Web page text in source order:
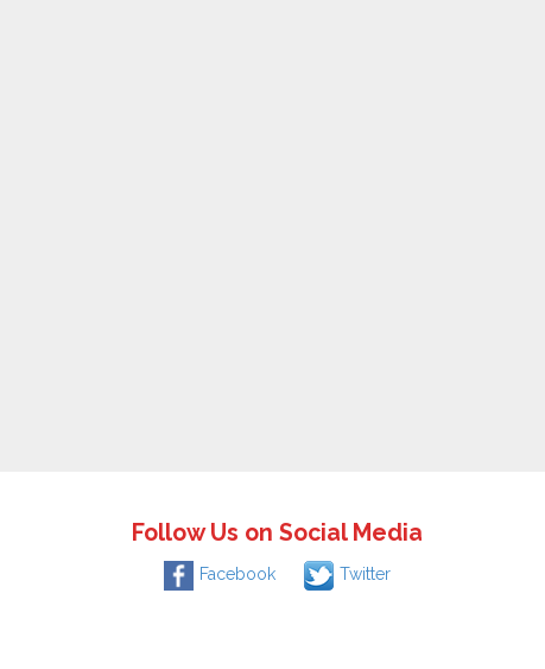
Follow Us on Social Media
Facebook Twitter